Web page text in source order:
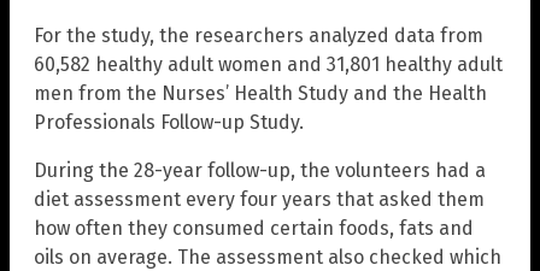
For the study, the researchers analyzed data from
60,582 healthy adult women and 31,801 healthy adult
men from the Nurses’ Health Study and the Health
Professionals Follow-up Study.
During the 28-year follow-up, the volunteers had a
diet assessment every four years that asked them
how often they consumed certain foods, fats and
oils on average. The assessment also checked which